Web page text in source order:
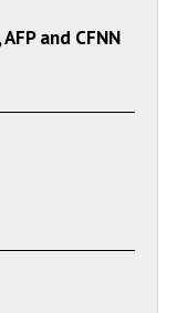
and CFNN